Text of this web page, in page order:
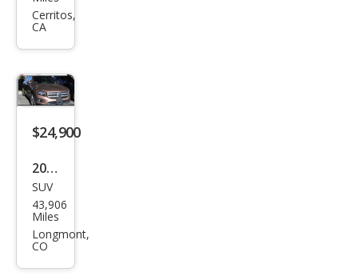
es-
GLB
GLB
250
Cerritos,
CA
$24,900
2022
Mer
ced
es-
SUV
43,906
Miles
Longmont,
CO